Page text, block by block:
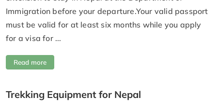
Immigration before your departure.Your valid passport
must be valid for at least six months while you apply
for a visa for ...
Read more
Trekking Equipment for Nepal